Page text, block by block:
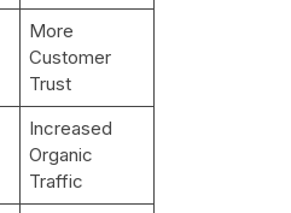
More
Customer
Trust
Increased
Organic
Traffic